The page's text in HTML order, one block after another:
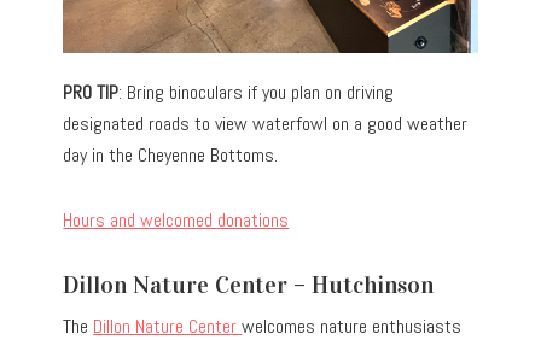
PRO TIP: Bring binoculars if you plan on driving
designated roads to view waterfowl on a good weather
day in the Cheyenne Bottoms.
Hours and welcomed donations
Dillon Nature Center – Hutchinson
The Dillon Nature Centerwelcomes nature enthusiasts